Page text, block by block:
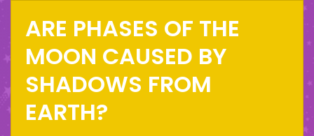
ARE PHASES OF THE
MOON CAUSED BY
SHADOWS FROM
EARTH?